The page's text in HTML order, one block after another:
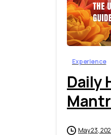
Experience
Daily
May 23,